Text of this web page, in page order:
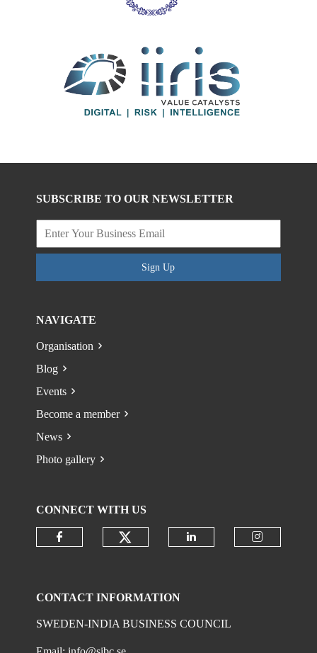
SUBSCRIBE TO OUR NEWSLETTER
Sign Up
NAVIGATE
Organisation
Blog
Events
Become a member
News
Photo gallery
CONNECT WITH US
CONTACT INFORMATION
SWEDEN-INDIA BUSINESS COUNCIL